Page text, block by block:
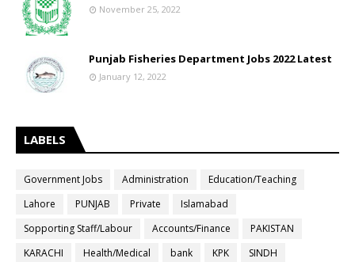
November 25, 2022
Punjab Fisheries Department Jobs 2022 Latest
January 12, 2022
LABELS
Government Jobs Administration
Education/Teaching
Lahore
PUNJAB Private
Islamabad
Sopporting Staff/Labour
Accounts/Finance
PAKISTAN
KARACHI
Health/Medical bank KPK
SINDH